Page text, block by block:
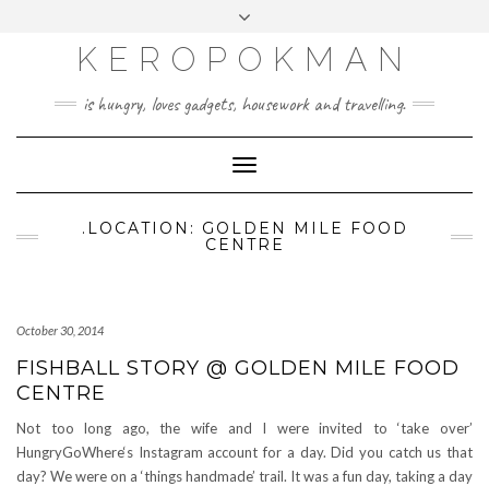
KEROPOKMAN
is hungry, loves gadgets, housework and travelling.
Toggle
Navigation
.LOCATION: GOLDEN MILE FOOD
CENTRE
October 30, 2014
FISHBALL STORY @ GOLDEN MILE FOOD
CENTRE
Not too long ago, the wife and I were invited to ‘take over’
HungryGoWhere‘s Instagram account for a day. Did you catch us that
day? We were on a ‘things handmade’ trail. It was a fun day, taking a day